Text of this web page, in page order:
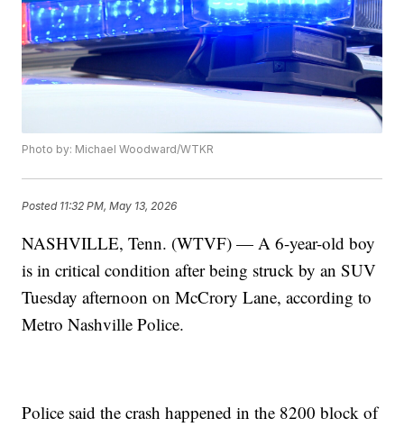
Photo by: Michael Woodward/WTKR
Posted 11:32 PM, May 13, 2026
NASHVILLE, Tenn. (WTVF) — A 6-year-old boy
is in critical condition after being struck by an SUV
Tuesday afternoon on McCrory Lane, according to
Metro Nashville Police.
Police said the crash happened in the 8200 block of